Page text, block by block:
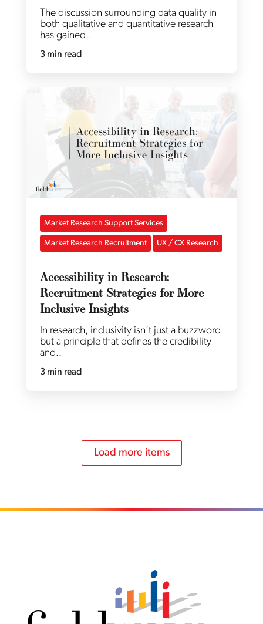
The discussion surrounding data quality in
both qualitative and quantitative research
has gained..
3 min read
Market Research Support Services
Market Research Recruitment UX / CX Research
Accessibility in Research:
Recruitment Strategies for More
Inclusive Insights
In research, inclusivity isn’t just a buzzword
but a principle that defines the credibility
and..
3 min read
Load more items